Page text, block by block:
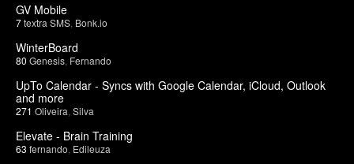
GV Mobile
7textra SMS Bonk.io
WinterBoard
80 Genesis Fernando
UpTo Calendar - Syncs with Google Calendar, iCloud, Outlook
and more
271 Oliveira Silva
Elevate - Brain Training
63 fernando Edileuza